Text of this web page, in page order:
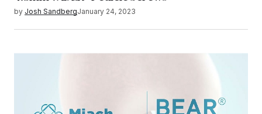
by Josh SandbergJanuary 24, 2023